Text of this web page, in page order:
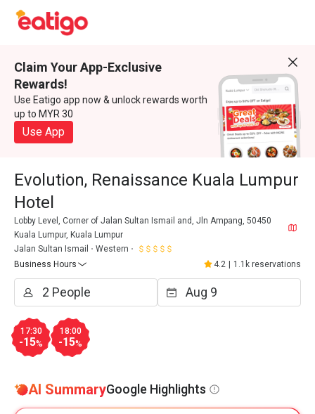
Claim Your App-Exclusive
Rewards!
Use Eatigo app now & unlock rewards worth
up to MYR 30
Use App
Evolution, Renaissance Kuala Lumpur
Hotel
Lobby Level, Corner of Jalan Sultan Ismail and, Jln Ampang, 50450
Kuala Lumpur, Kuala Lumpur
Jalan Sultan Ismail
Western
Business Hours
4.2 1.1k reservations
17:30
-15%
18:00
-15%
AI SummaryGoogle Highlights